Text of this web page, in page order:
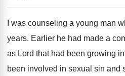
I was counseling a young man
years. Earlier he had made a
as Lord that had been growing
been involved in sexual sin and